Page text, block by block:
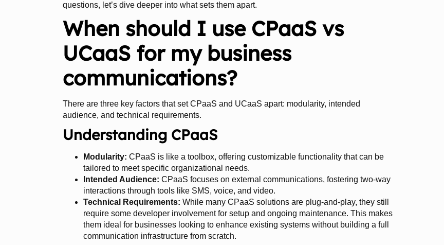
questions, let’s dive deeper into what sets them apart.
When should I use CPaaS vs
UCaaS for my business
communications?
There are three key factors that set CPaaS and UCaaS apart: modularity, intended
audience, and technical requirements.
Understanding CPaaS
Modularity: CPaaS is like a toolbox, offering customizable functionality that can be
tailored to meet specific organizational needs.
Intended Audience: CPaaS focuses on external communications, fostering two-way
interactions through tools like SMS, voice, and video.
Technical Requirements: While many CPaaS solutions are plug-and-play, they still
require some developer involvement for setup and ongoing maintenance. This makes
them ideal for businesses looking to enhance existing systems without building a full
communication infrastructure from scratch.